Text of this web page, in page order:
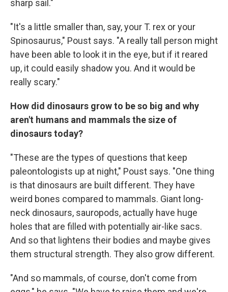
sharp sail."
"It's a little smaller than, say, your T. rex or your
Spinosaurus," Poust says. "A really tall person might
have been able to look it in the eye, but if it reared
up, it could easily shadow you. And it would be
really scary."
How did dinosaurs grow to be so big and why
aren't humans and mammals the size of
dinosaurs today?
"These are the types of questions that keep
paleontologists up at night," Poust says. "One thing
is that dinosaurs are built different. They have
weird bones compared to mammals. Giant long-
neck dinosaurs, sauropods, actually have huge
holes that are filled with potentially air-like sacs.
And so that lightens their bodies and maybe gives
them structural strength. They also grow different.
"And so mammals, of course, don't come from